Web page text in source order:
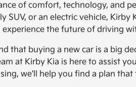
of comfort, technology, and
SUV, or an electric vehicle,
experience the future of driving
that buying a new car is a big
at Kirby Kia is here to assist
we'll help you find a plan